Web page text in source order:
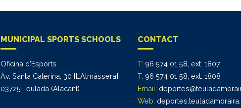
MUNICIPAL SPORTS SCHOOLS
Oficina d'Esports
Av. Santa Caterina, 30 [L'Almàssera]
03725 Teulada (Alacant)
CONTACT
T: 96 574 01 58, ext. 1807
T: 96 574 01 58, ext. 1808
Email:
Web: